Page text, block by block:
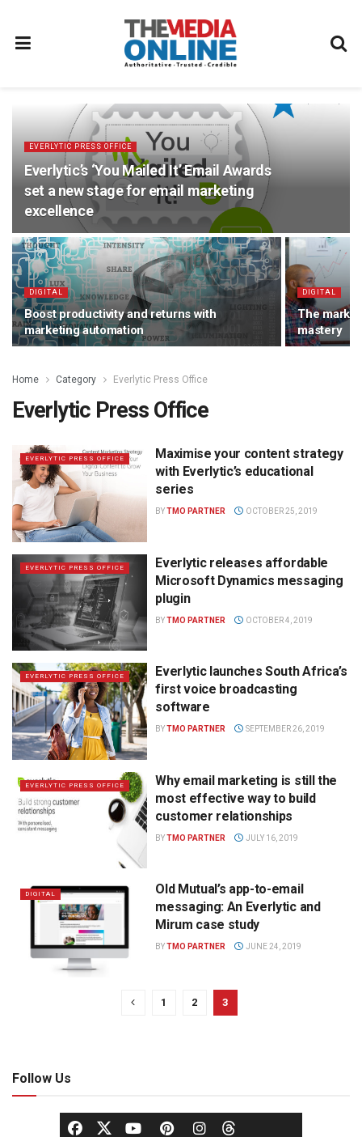
EVERLYTIC PRESS OFFICE
Everlytic’s ‘You Mailed It’ Email Awards
set a new stage for email marketing
excellence
DIGITAL
Boost productivity and returns with
marketing automation
DIGITAL
The
mastery
Home Category Everlytic Press Office
Everlytic Press Office
EVERLYTIC PRESS OFFICE
Maximise your content strategy
with Everlytic’s educational
series
BYTMO PARTNER OCTOBER 25, 2019
EVERLYTIC PRESS OFFICE
Everlytic releases affordable
Microsoft Dynamics messaging
plugin
BYTMO PARTNER OCTOBER 4, 2019
EVERLYTIC PRESS OFFICE
Everlytic launches South Africa’s
first voice broadcasting
software
BYTMO PARTNER SEPTEMBER 26, 2019
EVERLYTIC PRESS OFFICE
Why email marketing is still the
most effective way to build
customer relationships
BYTMO PARTNER JULY 16, 2019
DIGITAL
Old Mutual’s app-to-email
messaging: An Everlytic and
Mirum case study
BYTMO PARTNER JUNE 24, 2019
1 2 3
Follow Us